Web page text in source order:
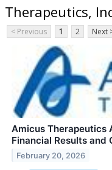
Therapeutics,
< Previous 1 2 Next
Amicus Therapeutics
Financial Results and
February 20, 2026